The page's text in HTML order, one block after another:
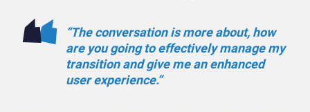
“The conversation is more about, how
are you going to effectively manage my
transition and give me an enhanced
user experience.”